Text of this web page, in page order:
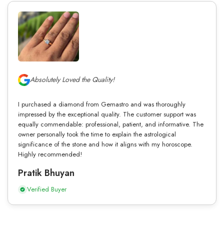
Absolutely Loved the Quality!
I purchased a diamond from Gemastro and was thoroughly
impressed by the exceptional quality. The customer support was
equally commendable: professional, patient, and informative. The
owner personally took the time to explain the astrological
significance of the stone and how it aligns with my horoscope.
Highly recommended!
Pratik Bhuyan
Verified Buyer